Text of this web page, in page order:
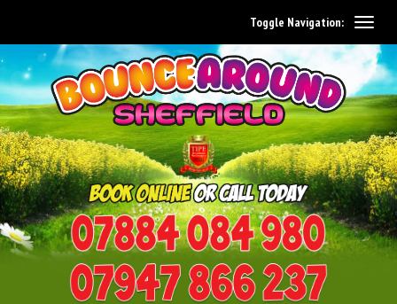
0114 242 1534
Toggle Navigation: